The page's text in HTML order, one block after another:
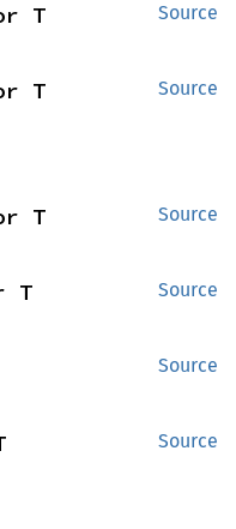
Source
T
Source
T
Source
T
Source
T
Source
Source